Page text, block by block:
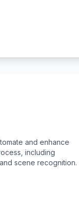
and enhance
including
scene recognition.